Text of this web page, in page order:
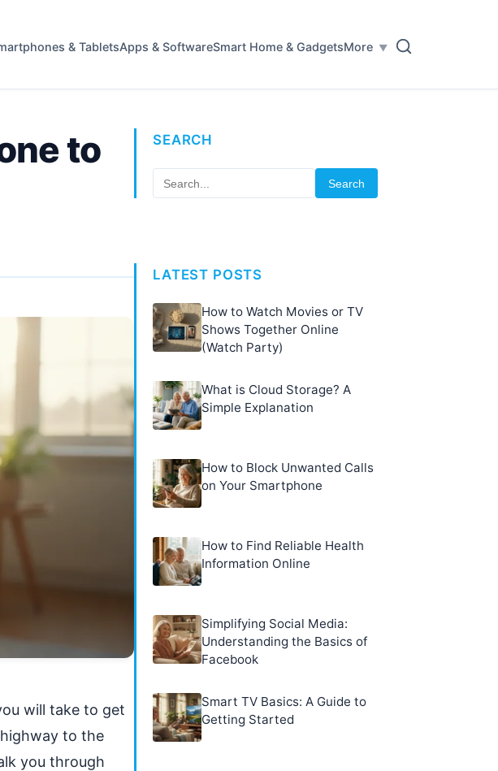
& TabletsApps & SoftwareSmart Home & GadgetsMore
to
will take to get
to the
you through
SEARCH
Search
LATEST POSTS
How to Watch Movies or TV
Shows Together Online
(Watch Party)
What is Cloud Storage? A
Simple Explanation
How to Block Unwanted Calls
on Your Smartphone
How to Find Reliable Health
Information Online
Simplifying Social Media:
Understanding the Basics of
Facebook
Smart TV Basics: A Guide to
Getting Started